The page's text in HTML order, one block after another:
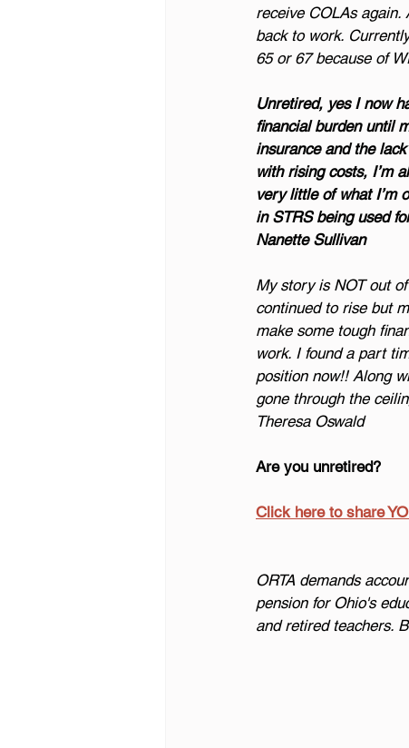
receive COLAs
back to work.
65 or 67 because of
Unretired, yes I now
financial burden until
insurance and the
with rising costs, I’m
very little of what I’m
in STRS being used
Nanette Sullivan
My story is NOT out
continued to rise but
make some tough
work. I found a part
position now!! Along
gone through the
Theresa Oswald
Are you unretired?
Click here to share
ORTA demands
pension for Ohio's
and retired teachers.